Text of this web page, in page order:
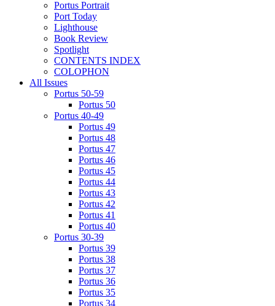
Portus Portrait
Port Today
Lighthouse
Book Review
Spotlight
CONTENTS INDEX
COLOPHON
All Issues
Portus 50-59
Portus 50
Portus 40-49
Portus 49
Portus 48
Portus 47
Portus 46
Portus 45
Portus 44
Portus 43
Portus 42
Portus 41
Portus 40
Portus 30-39
Portus 39
Portus 38
Portus 37
Portus 36
Portus 35
Portus 34